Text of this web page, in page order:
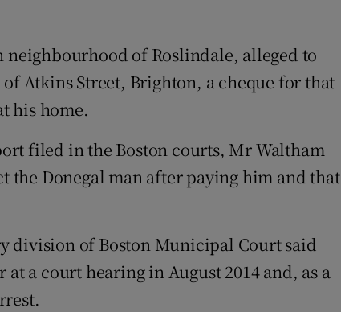
of Roslindale, alleged to
Atkins Street, Brighton, a cheque for that
his home.
filed in the Boston courts, Mr Waltham
the Donegal man after paying him and that
division of Boston Municipal Court said
a court hearing in August 2014 and, as a